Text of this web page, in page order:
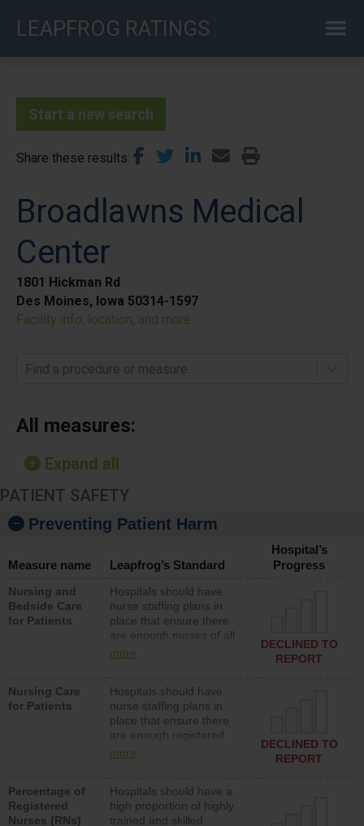
LEAPFROG RATINGS
Start a new search
Share these results
Broadlawns Medical
Center
1801 Hickman Rd
Des Moines, Iowa 50314-1597
Facility info, location, and more
Find a procedure or measure
All measures:
Expand all
PATIENT SAFETY
Preventing Patient Harm
Measure name Leapfrog’s Standard
Hospital’s
Progress
Nursing and
Bedside Care
for Patients
Hospitals should have
nurse staffing plans in
place that ensure there
are enough nurses of all
types (i.e., registered
assistive personnel) to
provide direct care to
patients in medical,
surgical, or med-surg
units each day.
more
DECLINED TO
REPORT
Nursing Care
for Patients
Hospitals should have
nurse staffing plans in
place that ensure there
are enough registered
nurses (RNs) to provide
surg units each day.
more
DECLINED TO
REPORT
Percentage of
Registered
Nurses (RNs)
Hospitals should have a
high proportion of highly
trained and skilled